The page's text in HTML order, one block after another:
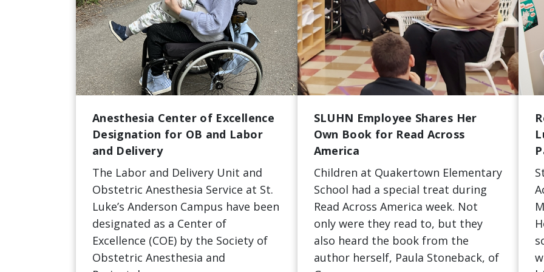
Anesthesia Center of Excellence
Designation for OB and Labor
and Delivery
The Labor and Delivery Unit and
Obstetric Anesthesia Service at St.
Luke’s Anderson Campus have been
designated as a Center of
Excellence (COE) by the Society of
Obstetric Anesthesia and
SLUHN Employee Shares Her
Own Book for Read Across
America
Children at Quakertown Elementary
School had a special treat during
Read Across America week. Not
only were they read to, but they
also heard the book from the
author herself, Paula Stoneback, of